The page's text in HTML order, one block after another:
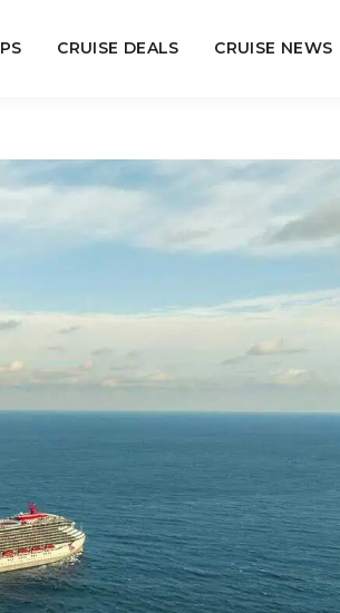
CRUISE DEALS CRUISE NEWS